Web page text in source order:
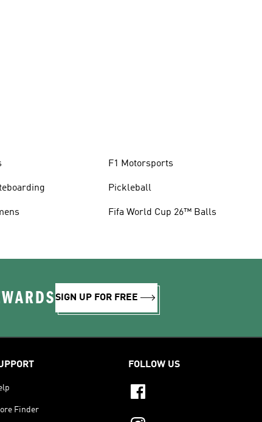
F1 Motorsports
Pickleball
Fifa World Cup 26™ Balls
SIGN UP FOR FREE
Finder
FOLLOW US